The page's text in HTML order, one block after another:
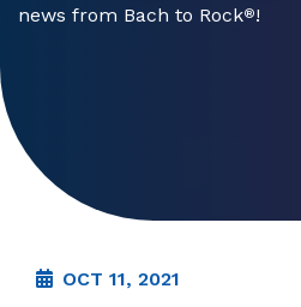
news from Bach to Rock®!
OCT 11, 2021